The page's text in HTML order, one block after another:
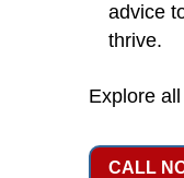
advice
thrive.
Explore
CALL